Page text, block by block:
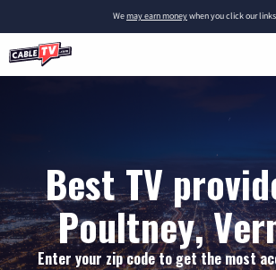
Wemay earn moneywhen you click our
Best TV
Poultney,
Enter your zip code to get the most